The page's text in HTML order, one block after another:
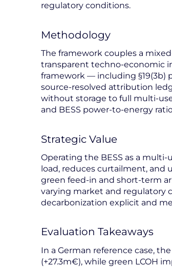
regulatory conditions.
Methodology
The framework couples a
transparent techno-economic
framework — including
source-resolved attribution
without storage to full multi-
and BESS power-to-energy
Strategic Value
Operating the BESS as a
load, reduces curtailment, and
green feed-in and short-term
varying market and regulatory
decarbonization explicit and
Evaluation Takeaways
In a German reference case,
(+27.3m€), while green LCOH